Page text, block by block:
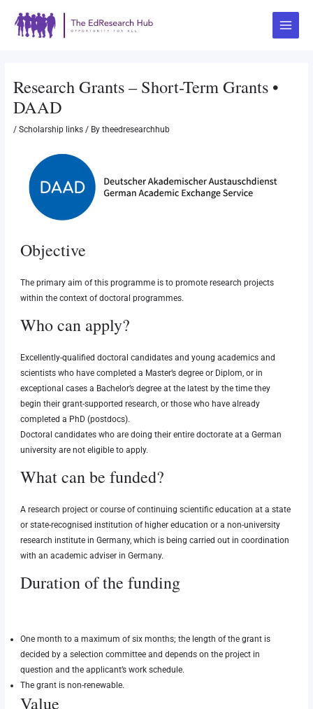
content
Main
Menu
Research Grants – Short-Term Grants •
DAAD
/ Scholarship links/ By theedresearchhub
Objective
The primary aim of this programme is to promote research projects
within the context of doctoral programmes.
Who can apply?
Excellently-qualified doctoral candidates and young academics and
scientists who have completed a Master’s degree or Diplom, or in
exceptional cases a Bachelor’s degree at the latest by the time they
begin their grant-supported research, or those who have already
completed a PhD (postdocs).
Doctoral candidates who are doing their entire doctorate at a German
university are not eligible to apply.
What can be funded?
A research project or course of continuing scientific education at a state
or state-recognised institution of higher education or a non-university
research institute in Germany, which is being carried out in coordination
with an academic adviser in Germany.
Duration of the funding
One month to a maximum of six months; the length of the grant is
decided by a selection committee and depends on the project in
question and the applicant’s work schedule.
The grant is non-renewable.
Value
navigation